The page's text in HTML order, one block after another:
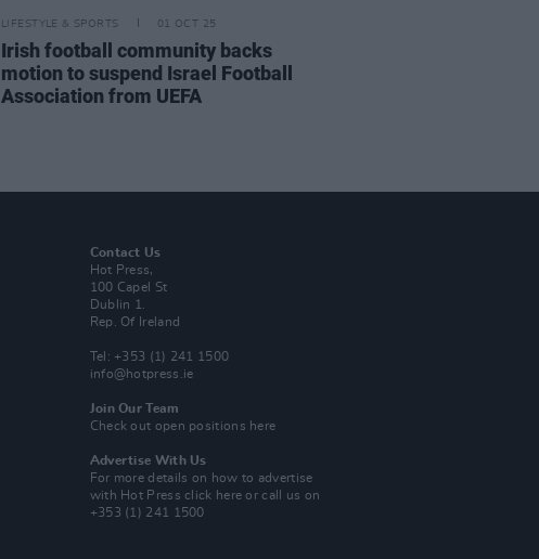
LIFESTYLE & SPORTS 01 OCT 25
Irish football community backs
motion to suspend Israel Football
Association from UEFA
Contact Us
Hot Press,
100 Capel St
Dublin 1.
Rep. Of Ireland
Tel: +353 (1) 241 1500
info@hotpress.ie
Join Our Team
Check out open positions here
Advertise With Us
For more details on how to advertise
with Hot Pressclick here or call us on
+353 (1) 241 1500